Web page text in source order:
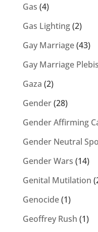
Gas (4)
Gas Lighting(2)
Gay Marriage(43)
Gay Marriage
Gaza (2)
Gender(28)
Gender Affirming
Gender Neutral
Gender Wars (14)
Genital Mutilation
Genocide(1)
Geoffrey Rush (1)